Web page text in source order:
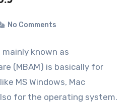
No Comments
known as
(MBAM) is basically for
MS Windows, Mac
for the operating system.